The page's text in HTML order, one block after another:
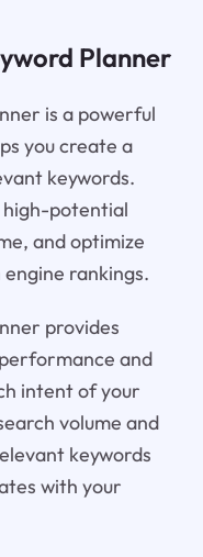
Planner
is a powerful
you create a
keywords.
potential
and optimize
rankings.
provides
and
intent of your
volume and
keywords
with your